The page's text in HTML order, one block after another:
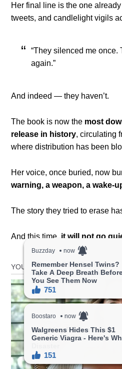
Her final line is the one
tweets, and candlelight vigils
“They silenced me once.
again.”
And indeed — they haven’t.
The book is now the most
release in history, circulating
where distribution has been
Her voice, once buried, now
warning, a weapon, a wake-
The story they tried to erase
And this time, it will not go